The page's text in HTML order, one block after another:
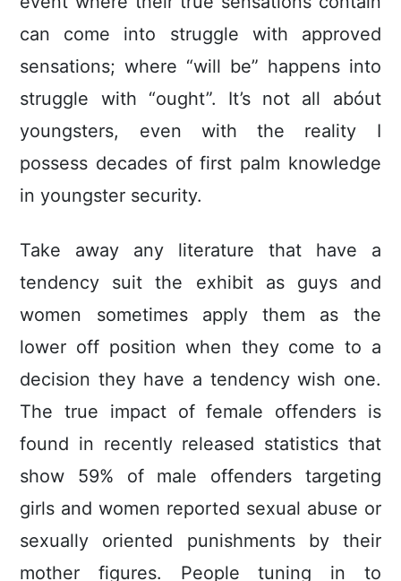
can come into struggle with approved
sensations; where “will be” happens into
struggle with “ought”. It’s not all abóut
youngsters, even with the reality I
possess decades of first palm knowledge
in youngster security.
Take away any literature that have a
tendency suit the exhibit as guys and
women sometimes apply them as the
lower off position when they come to a
decision they have a tendency wish one.
The true impact of femaIe offenders is
found in recentIy released statistics that
show 59% of male offenders targeting
girls and women reported sexual abuse or
sexually oriented punishments by their
mother figures. People tuning in to